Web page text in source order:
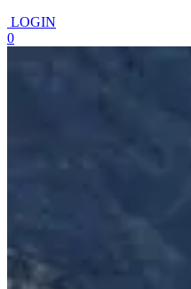
LOGIN
0